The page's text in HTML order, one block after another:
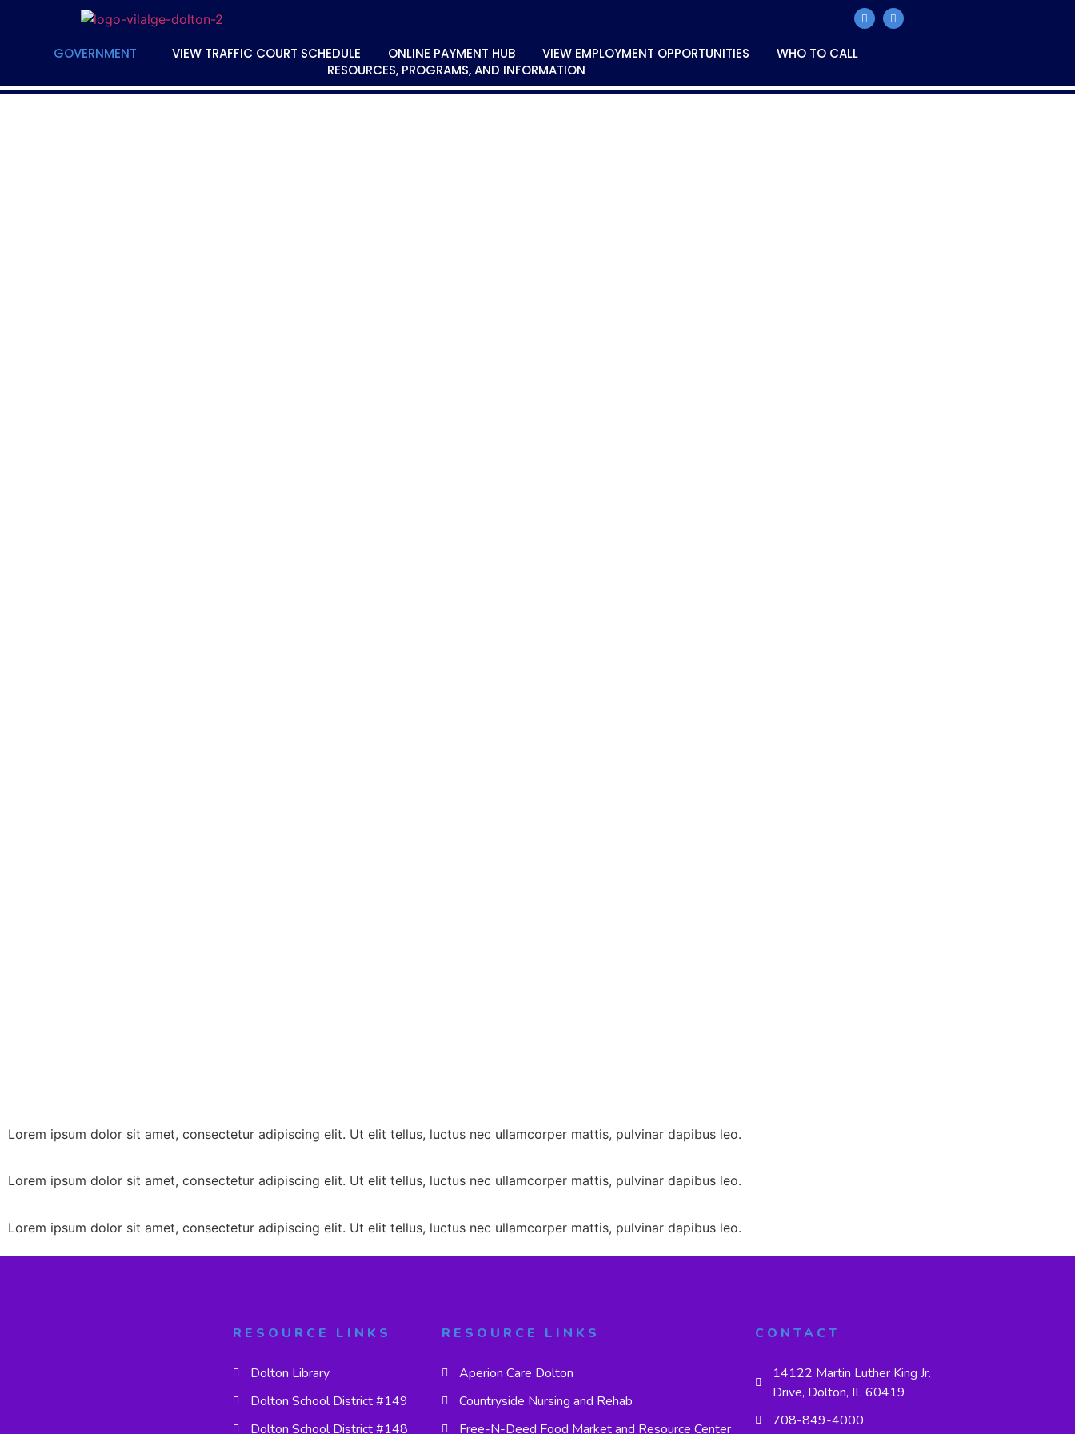
GOVERNMENT VIEW TRAFFIC COURT SCHEDULE ONLINE PAYMENT HUB VIEW EMPLOYMENT OPPORTUNITIES
WHO TO CALL
RESOURCES, PROGRAMS, AND INFORMATION
Lorem ipsum dolor sit amet, consectetur adipiscing elit. Ut elit tellus, luctus nec ullamcorper mattis, pulvinar dapibus leo.
Lorem ipsum dolor sit amet, consectetur adipiscing elit. Ut elit tellus, luctus nec ullamcorper mattis, pulvinar dapibus leo.
Lorem ipsum dolor sit amet, consectetur adipiscing elit. Ut elit tellus, luctus nec ullamcorper mattis, pulvinar dapibus leo.
RESOURCE LINKS
Dolton Library
Dolton School District #149
Dolton School District #148
RESOURCE LINKS
Aperion Care Dolton
Countryside Nursing and Rehab
Free-N-Deed Food Market and Resource Center
CONTACT
14122 Martin Luther King Jr.
Drive, Dolton, IL 60419
708-849-4000